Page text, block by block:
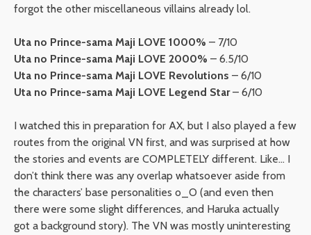
forgot the other miscellaneous villains already lol.
Uta no Prince-sama Maji LOVE 1000% – 7/10
Uta no Prince-sama Maji LOVE 2000% – 6.5/10
Uta no Prince-sama Maji LOVE Revolutions – 6/10
Uta no Prince-sama Maji LOVE Legend Star– 6/10
I watched this in preparation for AX, but I also played a few
routes from the original VN first, and was surprised at how
the stories and events are COMPLETELY different. Like… I
don’t think there was any overlap whatsoever aside from
the characters’ base personalities o_O (and even then
there were some slight differences, and Haruka actually
got a background story). The VN was mostly uninteresting